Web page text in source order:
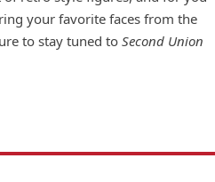
your favorite faces from the
to stay tuned to Second Union